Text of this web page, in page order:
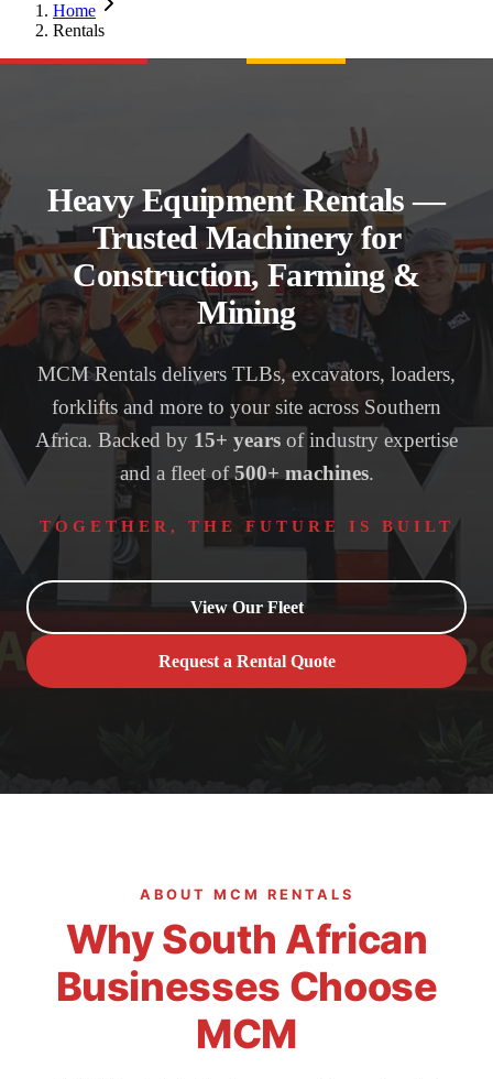
Home
Rentals
Heavy Equipment Rentals —
Trusted Machinery for
Construction, Farming &
Mining
MCM Rentals delivers TLBs, excavators, loaders,
forklifts and more to your site across Southern
Africa. Backed by 15+ years of industry expertise
and a fleet of500+ machines.
TOGETHER, THE FUTURE IS BUILT
View Our Fleet
Request a Rental Quote
ABOUT MCM RENTALS
Why South African
Businesses Choose
MCM